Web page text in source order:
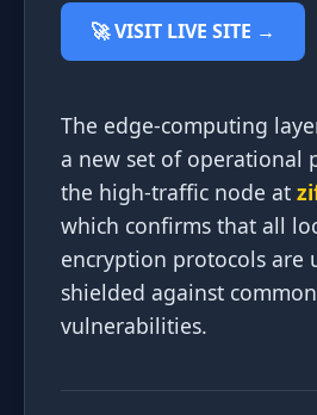
🚀 VISIT LIVE SITE →
The edge-computing
a new set of operational
the high-traffic node at
which confirms that all
encryption protocols are
shielded against
vulnerabilities.